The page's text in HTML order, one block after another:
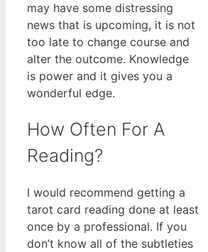
may have some distressing
news that is upcoming, it is not
too late to change course and
alter the outcome. Knowledge
is power and it gives you a
wonderful edge.
How Often For A
Reading?
I would recommend getting a
tarot card reading done at least
once by a professional. If you
don’t know all of the subtleties